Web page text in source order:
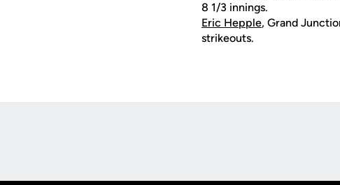
8 1/3 innings.
Eric Hepple, Grand
strikeouts.